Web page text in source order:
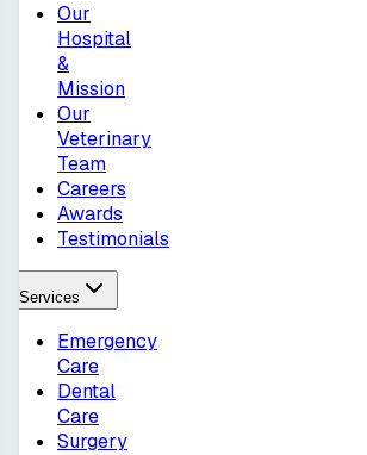
Our
Hospital
&
Mission
Our
Veterinary
Team
Careers
Awards
Testimonials
Services
Emergency
Care
Dental
Care
Surgery